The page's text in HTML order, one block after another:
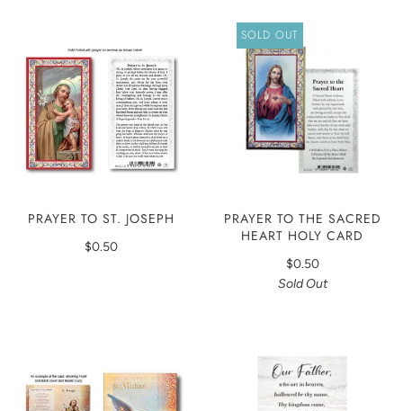
PRAYER TO ST. JOSEPH
$0.50
SOLD OUT
PRAYER TO THE SACRED
HEART HOLY CARD
$0.50
Sold Out